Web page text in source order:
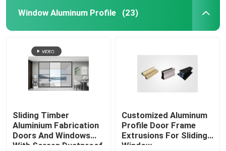
CNC Aluminium Parts
Aluminium Edge Trim Profiles
Window Aluminum Profile (23)
Sliding Timber
Aluminium Fabrication
Doors And Windows
With Screen Dustproof
Customized Aluminum
Profile Door Frame
Extrusions For Sliding
Window